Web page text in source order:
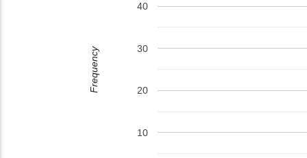
10
20
30
40
Frequency